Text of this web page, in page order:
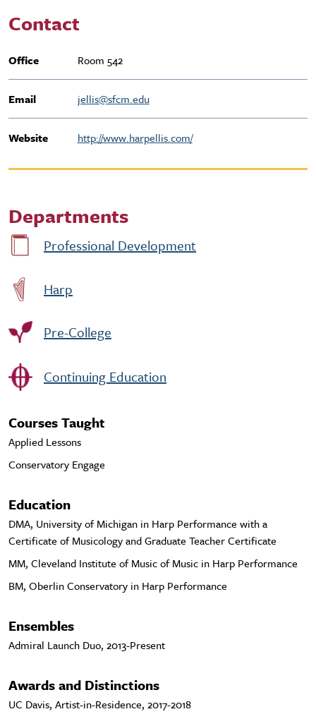
Contact
Office Room 542
Email jellis@sfcm.edu
Website http://www.harpellis.com/
Departments
Professional Development
Harp
Pre-College
Continuing Education
Courses Taught
Applied Lessons
Conservatory Engage
Education
DMA, University of Michigan in Harp Performance with a
Certificate of Musicology and Graduate Teacher Certificate
MM, Cleveland Institute of Music of Music in Harp Performance
BM, Oberlin Conservatory in Harp Performance
Ensembles
Admiral Launch Duo, 2013-Present
Awards and Distinctions
UC Davis, Artist-in-Residence, 2017-2018